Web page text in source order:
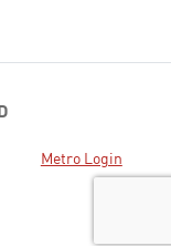
Metro Login